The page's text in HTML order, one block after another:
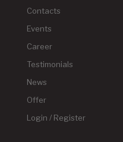
Contacts
Events
Career
Testimonials
News
Offer
Login / Register